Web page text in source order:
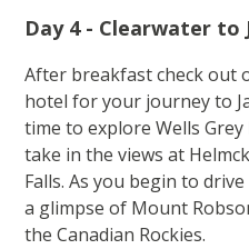
Day 4 - Clearwater to
After breakfast check out
hotel for your journey to
time to explore Wells
take in the views at
Falls. As you begin to
a glimpse of Mount
the Canadian Rockies.